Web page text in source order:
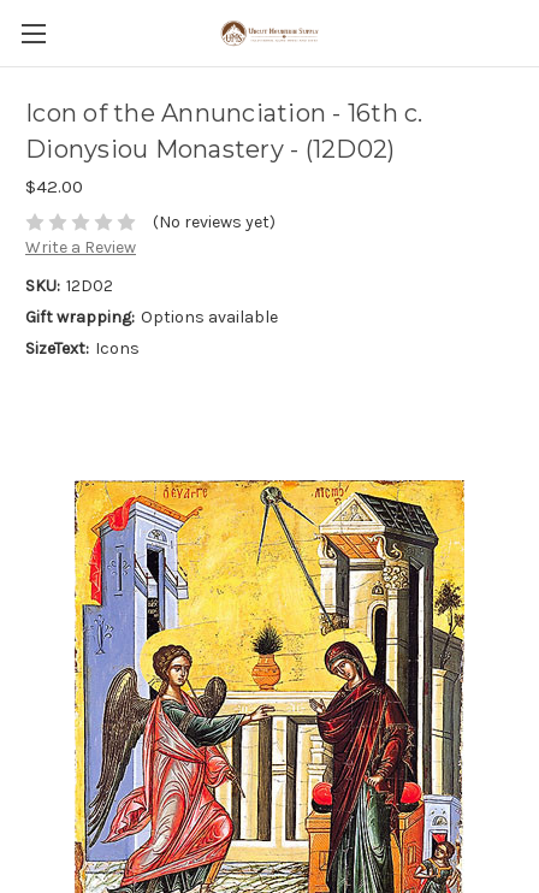
Icon of the Annunciation - 16th c.
Dionysiou Monastery - (12D02)
$42.00
(No reviews yet)
Write a Review
SKU: 12D02
Gift wrapping: Options available
SizeText: Icons